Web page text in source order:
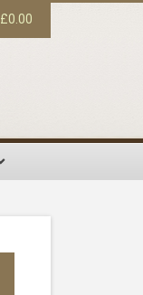
£0.00